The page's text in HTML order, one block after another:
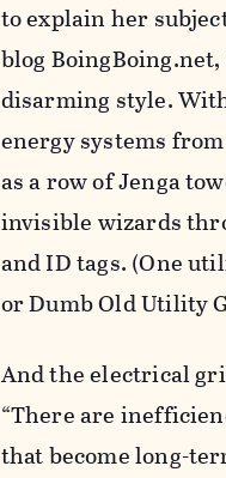
to explain her
blog BoingBoing.net,
disarming style.
energy systems
as a row of Jenga
invisible wizards
and ID tags. (One
or Dumb Old Utility
And the electrical
“There are
that become long-